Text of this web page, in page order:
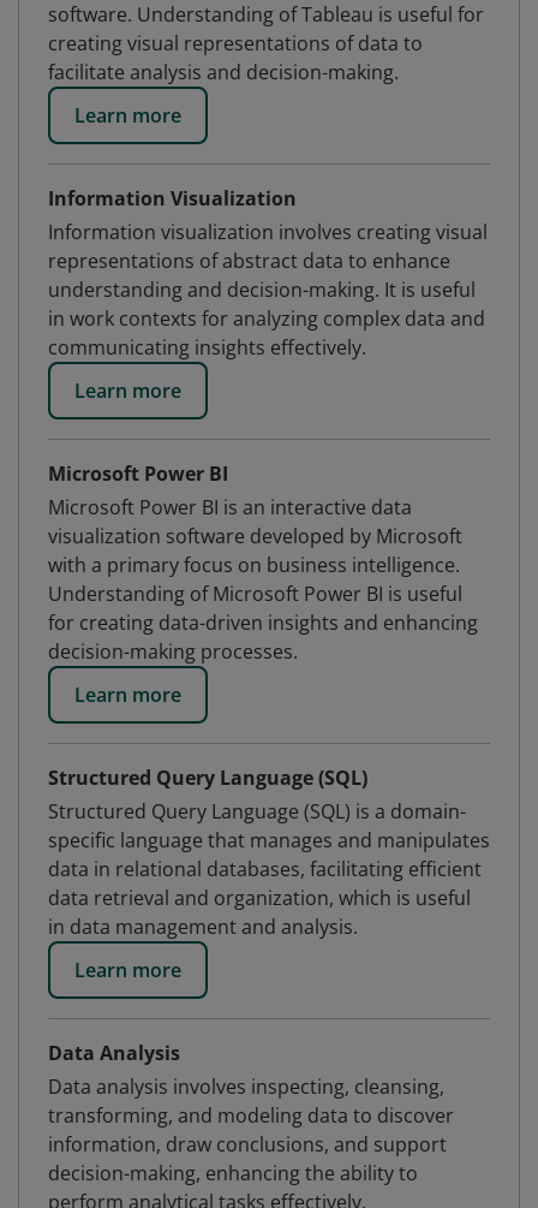
software. Understanding of Tableau is useful for
creating visual representations of data to
facilitate analysis and decision-making.
Learn more
Information Visualization
Information visualization involves creating visual
representations of abstract data to enhance
understanding and decision-making. It is useful
in work contexts for analyzing complex data and
communicating insights effectively.
Learn more
Microsoft Power BI
Microsoft Power BI is an interactive data
visualization software developed by Microsoft
with a primary focus on business intelligence.
Understanding of Microsoft Power BI is useful
for creating data-driven insights and enhancing
decision-making processes.
Learn more
Structured Query Language (SQL)
Structured Query Language (SQL) is a domain-
specific language that manages and manipulates
data in relational databases, facilitating efficient
data retrieval and organization, which is useful
in data management and analysis.
Learn more
Data Analysis
Data analysis involves inspecting, cleansing,
transforming, and modeling data to discover
information, draw conclusions, and support
decision-making, enhancing the ability to
perform analytical tasks effectively.